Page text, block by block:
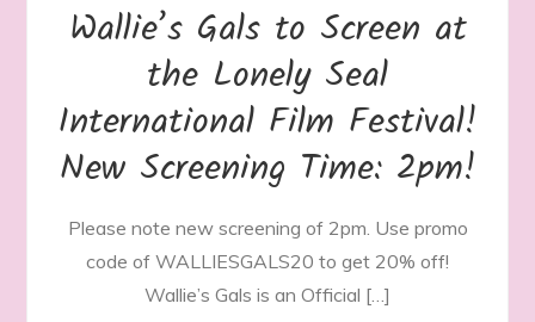
Wallie’s Gals to Screen at
the Lonely Seal
International Film Festival!
New Screening Time: 2pm!
Please note new screening of 2pm. Use promo
code of WALLIESGALS20 to get 20% off!
Wallie’s Gals is an Official […]